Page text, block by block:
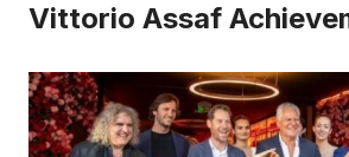
Vittorio Assaf